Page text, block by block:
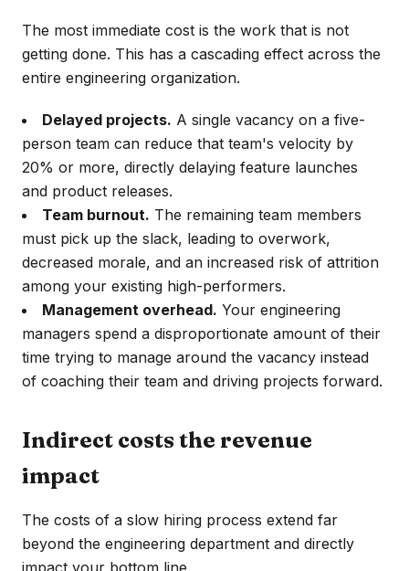
The most immediate cost is the work that is not
getting done. This has a cascading effect across the
entire engineering organization.
Delayed projects. A single vacancy on a five-
person team can reduce that team's velocity by
20% or more, directly delaying feature launches
and product releases.
Team burnout. The remaining team members
must pick up the slack, leading to overwork,
decreased morale, and an increased risk of attrition
among your existing high-performers.
Management overhead. Your engineering
managers spend a disproportionate amount of their
time trying to manage around the vacancy instead
of coaching their team and driving projects forward.
Indirect costs the revenue
impact
The costs of a slow hiring process extend far
beyond the engineering department and directly
impact your bottom line.